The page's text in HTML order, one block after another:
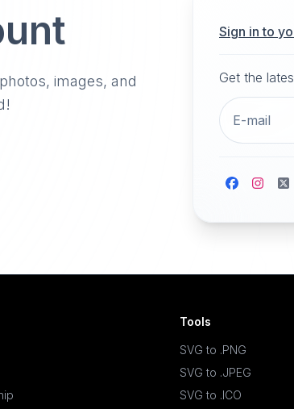
images, and
Sign in to
Get the
Tools
SVG to .PNG
SVG to .JPEG
SVG to .ICO